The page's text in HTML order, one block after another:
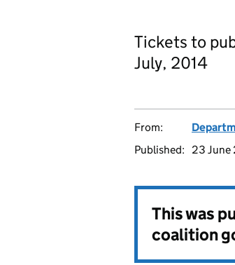
Tickets to
July, 2014
From:
Published:
23 June
This was
coalition